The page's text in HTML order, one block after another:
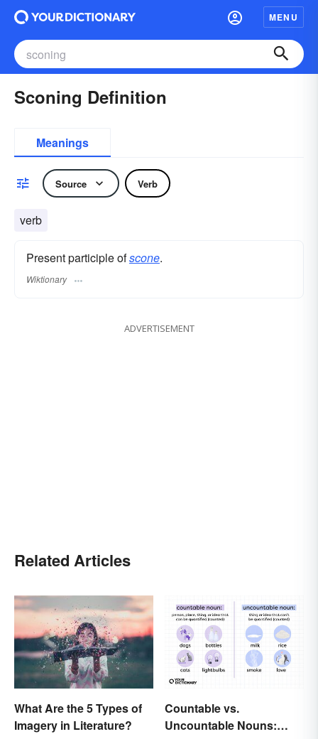
MENU
Sconing Definition
Meanings
Source Verb
verb
Present participle ofscone.
Wiktionary
ADVERTISEMENT
Related Articles
What Are the 5 Types of
Imagery in Literature?
Countable vs.
Uncountable Nouns: